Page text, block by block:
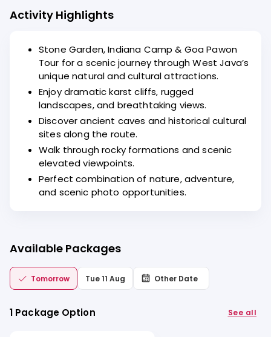
Activity Highlights
Stone Garden, Indiana Camp & Goa Pawon
Tour for a scenic journey through West Java’s
unique natural and cultural attractions.
Enjoy dramatic karst cliffs, rugged
landscapes, and breathtaking views.
Discover ancient caves and historical cultural
sites along the route.
Walk through rocky formations and scenic
elevated viewpoints.
Perfect combination of nature, adventure,
and scenic photo opportunities.
Available Packages
Tomorrow Tue 11 Aug Other Date
1 Package Option See all